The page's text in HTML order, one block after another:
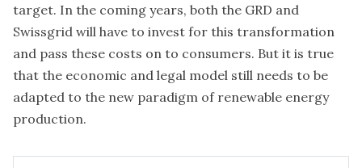
target. In the coming years, both the GRD and
Swissgrid will have to invest for this transformation
and pass these costs on to consumers. But it is true
that the economic and legal model still needs to be
adapted to the new paradigm of renewable energy
production.